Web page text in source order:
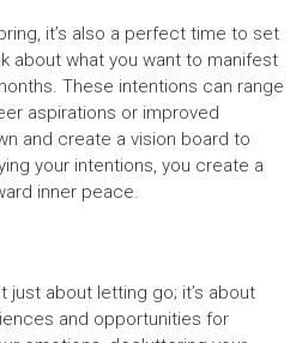
it’s also a perfect time to set
about what you want to manifest
These intentions can range
aspirations or improved
and create a vision board to
your intentions, you create a
inner peace.
just about letting go; it’s about
and opportunities for